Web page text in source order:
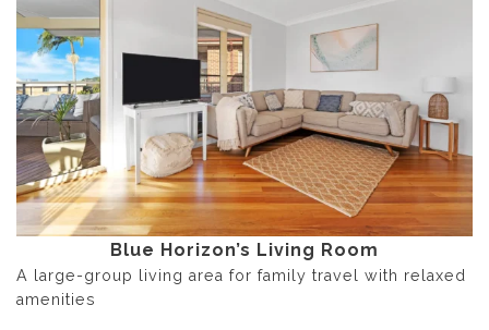
Blue Horizon’s Living Room
A large-group living area for family travel with relaxed
amenities